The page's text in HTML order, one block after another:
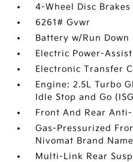
4-Wheel Disc
6261# Gvwr
Battery w/Run Down
Electric Power-
Electronic Transfer
Engine: 2.5L Turbo
Idle Stop and Go
Front And Rear
Gas-Pressurized
Nivomat Brand
Multi-Link Rear